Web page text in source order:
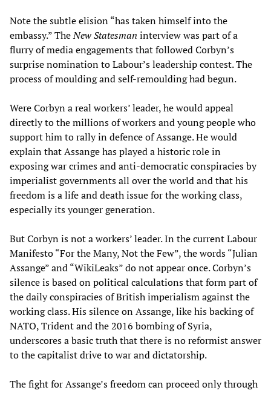
Note the subtle elision “has taken himself into the
embassy.” TheNew Statesman interview was part of a
flurry of media engagements that followed Corbyn’s
surprise nomination to Labour’s leadership contest. The
process of moulding and self-remoulding had begun.
Were Corbyn a real workers’ leader, he would appeal
directly to the millions of workers and young people who
support him to rally in defence of Assange. He would
explain that Assange has played a historic role in
exposing war crimes and anti-democratic conspiracies by
imperialist governments all over the world and that his
freedom is a life and death issue for the working class,
especially its younger generation.
But Corbyn is not a workers’ leader. In the current Labour
Manifesto “For the Many, Not the Few”, the words “Julian
Assange” and “WikiLeaks” do not appear once. Corbyn’s
silence is based on political calculations that form part of
the daily conspiracies of British imperialism against the
working class. His silence on Assange, like his backing of
NATO, Trident and the 2016 bombing of Syria,
underscores a basic truth that there is no reformist answer
to the capitalist drive to war and dictatorship.
The fight for Assange’s freedom can proceed only through